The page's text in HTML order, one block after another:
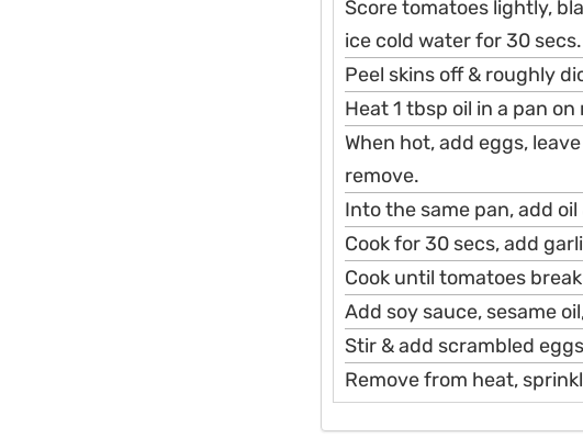
Score tomatoes lightly,
ice cold water for 30 secs.
Peel skins off & roughly
Heat 1 tbsp oil in a pan
When hot, add eggs,
remove.
Into the same pan, add oil
Cook for 30 secs, add
Cook until tomatoes
Add soy sauce, sesame
Stir & add scrambled
Remove from heat,